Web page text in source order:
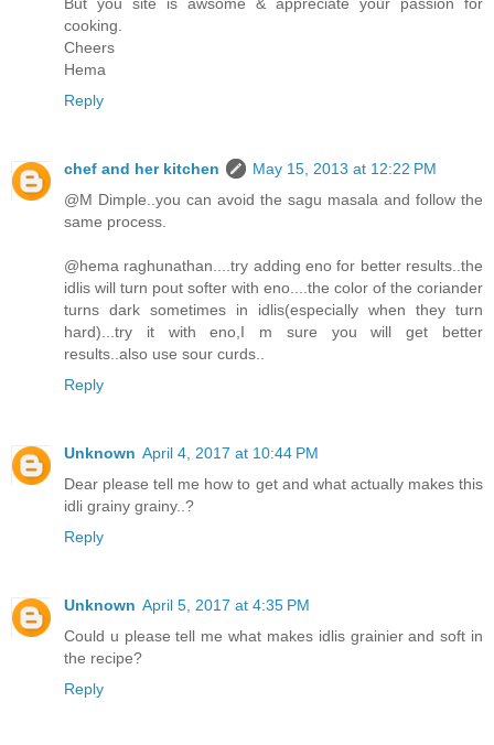
cooking.
Cheers
Hema
Reply
chef and her kitchen
May 15, 2013 at 12:22 PM
@M Dimple..you can avoid the sagu masala and follow the
same process.
@hema raghunathan....try adding eno for better results..the
idlis will turn pout softer with eno....the color of the coriander
turns dark sometimes in idlis(especially when they turn
hard)...try it with eno,I m sure you will get better
results..also use sour curds..
Reply
Unknown April 4, 2017 at 10:44 PM
Dear please tell me how to get and what actually makes this
idli grainy grainy..?
Reply
Unknown April 5, 2017 at 4:35 PM
Could u please tell me what makes idlis grainier and soft in
the recipe?
Reply